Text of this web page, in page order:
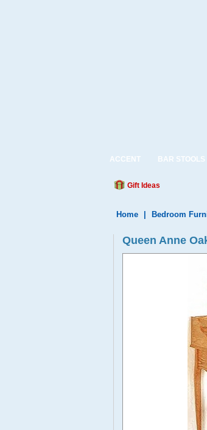
ACCENT BAR STOOLS
Gift Ideas
Home Bedroom
Queen Anne